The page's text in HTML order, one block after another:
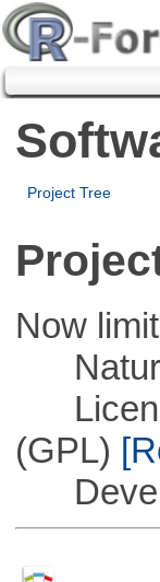
Project Tree
Now
(GPL)